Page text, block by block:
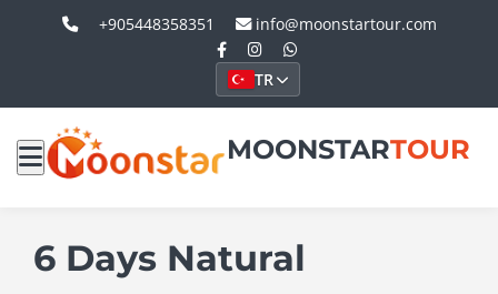
+905448358351 info@moonstartour.com
TR
MOONSTARTOUR
6 Days Natural